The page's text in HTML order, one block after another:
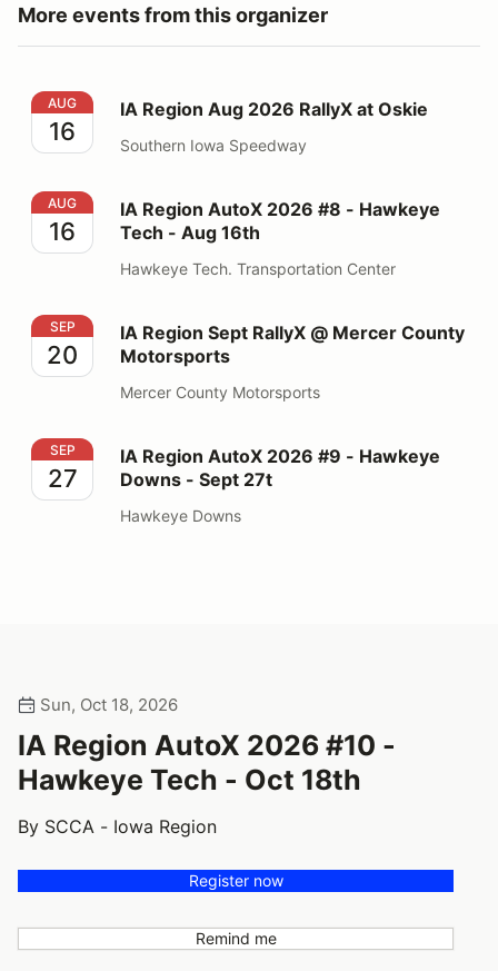
More events from this organizer
IA Region Aug 2026 RallyX at Oskie
AUG
16
IA Region Aug 2026 RallyX at Oskie
Southern Iowa Speedway
IA Region AutoX 2026 #8 - Hawkeye Tech - Aug 16th
AUG
16
IA Region AutoX 2026 #8 - Hawkeye
Tech - Aug 16th
Hawkeye Tech. Transportation Center
IA Region Sept RallyX @ Mercer County Motorsports
SEP
20
IA Region Sept RallyX @ Mercer County
Motorsports
Mercer County Motorsports
IA Region AutoX 2026 #9 - Hawkeye Downs - Sept 27t
SEP
27
IA Region AutoX 2026 #9 - Hawkeye
Downs - Sept 27t
Hawkeye Downs
Sun, Oct 18, 2026
IA Region AutoX 2026 #10 -
Hawkeye Tech - Oct 18th
By SCCA - Iowa Region
Register now
Remind me